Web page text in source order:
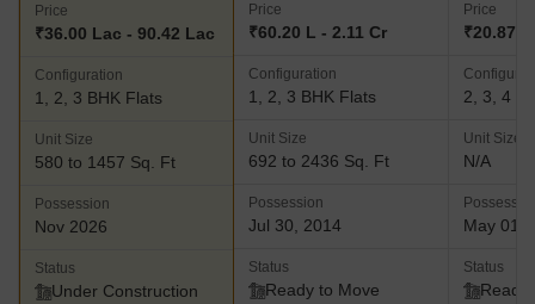
Price
₹36.00 Lac - 90.42 Lac
Configuration
1, 2, 3 BHK Flats
Unit Size
580 to 1457 Sq. Ft
Possession
Nov 2026
Status
Under Construction
Price
₹60.20 L - 2.11 Cr
Configuration
1, 2, 3 BHK Flats
Unit Size
692 to 2436 Sq. Ft
Possession
Jul 30, 2014
Status
Ready to Move
Price
₹20.87
2, 3, 4
Unit Size
N/A
May 01,
Status
Ready